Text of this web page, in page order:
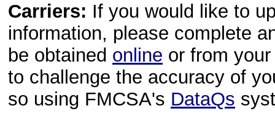
Carriers: If you would like to
information, please complete
be obtained online or from
to challenge the accuracy of
so using FMCSA's DataQs